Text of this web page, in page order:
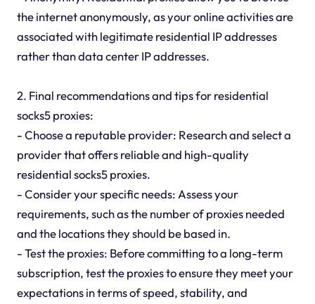
the internet anonymously, as your online activities are
associated with legitimate residential IP addresses
rather than data center IP addresses.
2. Final recommendations and tips for residential
socks5 proxies:
- Choose a reputable provider: Research and select a
provider that offers reliable and high-quality
residential socks5 proxies.
- Consider your specific needs: Assess your
requirements, such as the number of proxies needed
and the locations they should be based in.
- Test the proxies: Before committing to a long-term
subscription, test the proxies to ensure they meet your
expectations in terms of speed, stability, and